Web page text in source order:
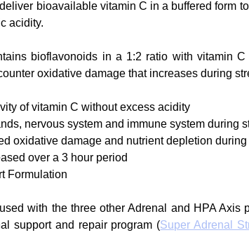
bioavailable vitamin C in a buffered form
acidity.
oxidative damage that increases during
of vitamin C without excess acidity
nervous system and immune system during
oxidative damage and nutrient depletion during
over a 3 hour period
Formulation
with the three other Adrenal and HPA Axis
support and repair program (Super Adrenal